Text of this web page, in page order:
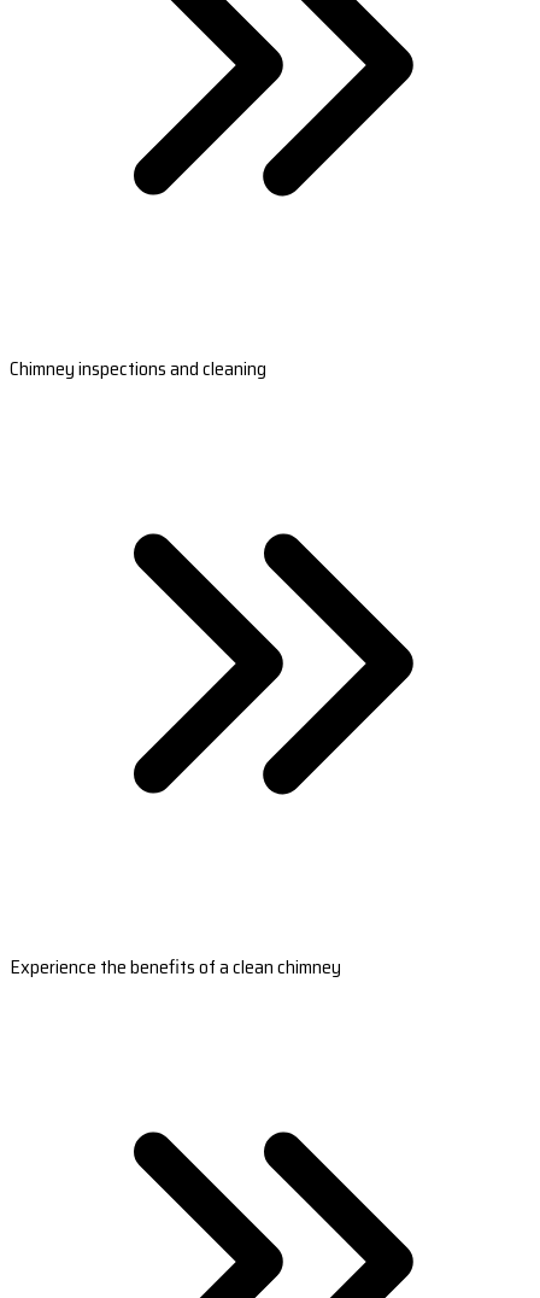
Chimney inspections and cleaning
Experience the benefits of a clean chimney